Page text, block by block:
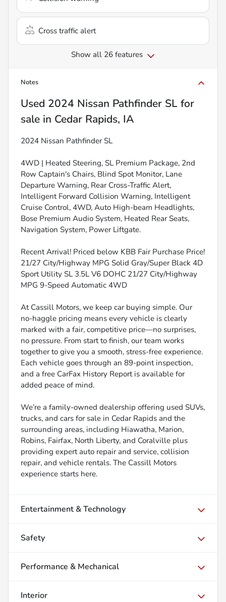
Cross traffic alert
Show all 26 features
Notes
Used 2024 Nissan Pathfinder SL for
sale in Cedar Rapids, IA
2024 Nissan Pathfinder SL
4WD | Heated Steering, SL Premium Package, 2nd
Row Captain's Chairs, Blind Spot Monitor, Lane
Departure Warning, Rear Cross-Traffic Alert,
Intelligent Forward Collision Warning, Intelligent
Cruise Control, 4WD, Auto High-beam Headlights,
Bose Premium Audio System, Heated Rear Seats,
Navigation System, Power Liftgate.
Recent Arrival! Priced below KBB Fair Purchase Price!
21/27 City/Highway MPG Solid Gray/Super Black 4D
Sport Utility SL 3.5L V6 DOHC 21/27 City/Highway
MPG 9-Speed Automatic 4WD
At Cassill Motors, we keep car buying simple. Our
no-haggle pricing means every vehicle is clearly
marked with a fair, competitive price—no surprises,
no pressure. From start to finish, our team works
together to give you a smooth, stress-free experience.
Each vehicle goes through an 89-point inspection,
and a free CarFax History Report is available for
added peace of mind.
We’re a family-owned dealership offering used SUVs,
trucks, and cars for sale in Cedar Rapids and the
surrounding areas, including Hiawatha, Marion,
Robins, Fairfax, North Liberty, and Coralville plus
providing expert auto repair and service, collision
repair, and vehicle rentals. The Cassill Motors
experience starts here.
Entertainment & Technology
Safety
Performance & Mechanical
Interior